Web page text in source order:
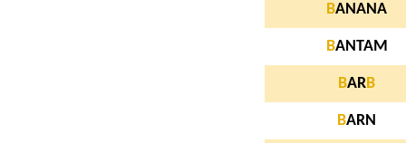
BANANA
BANTAM
BARB
BARN